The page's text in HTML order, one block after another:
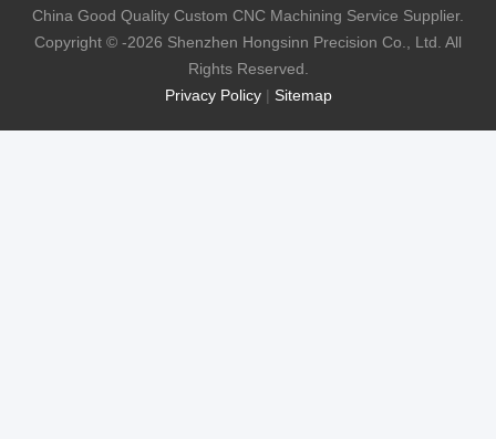
Privacy Policy| Sitemap
China Good Quality Custom CNC Machining Service Supplier.
Copyright © -2026 Shenzhen Hongsinn Precision Co., Ltd. All
Rights Reserved.